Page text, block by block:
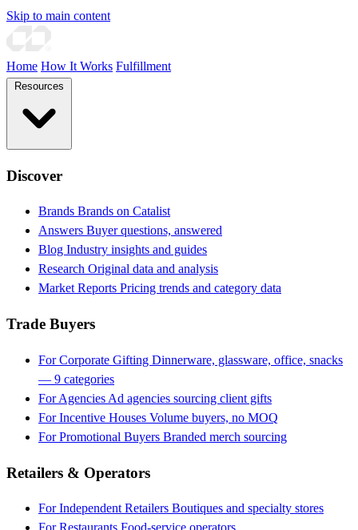
Skip to main content
Home How It Works Fulfillment
Discover
Brands Brands on Catalist
Answers Buyer questions, answered
Blog Industry insights and guides
Research Original data and analysis
Market Reports Pricing trends and category data
Trade Buyers
For Corporate Gifting Dinnerware, glassware, office, snacks
— 9 categories
For Agencies Ad agencies sourcing client gifts
For Incentive Houses Volume buyers, no MOQ
For Promotional Buyers Branded merch sourcing
Retailers & Operators
For Independent Retailers Boutiques and specialty stores